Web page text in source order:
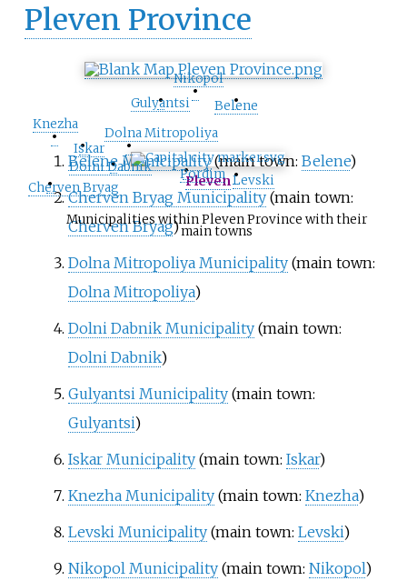
Pleven Province
Pleven
•
Cherven Bryag
•
Levski
•
Nikopol
•
Knezha
•
Belene
•
Dolna Mitropoliya
•
Pordim
•
Gulyantsi
•
Dolni Dabnik
•
Iskar
Municipalities within Pleven Province with their
main towns
Belene Municipality(main town: Belene)
Cherven Bryag Municipality(main town:
Cherven Bryag)
Dolna Mitropoliya Municipality(main town:
Dolna Mitropoliya)
Dolni Dabnik Municipality(main town:
Dolni Dabnik)
Gulyantsi Municipality(main town:
Gulyantsi)
Iskar Municipality(main town: Iskar)
Knezha Municipality(main town: Knezha)
Levski Municipality(main town: Levski)
Nikopol Municipality(main town: Nikopol)